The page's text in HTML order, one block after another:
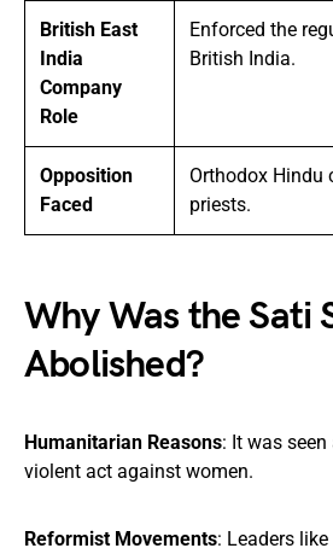
British East
India
Company
Role
Enforced the
British India.
Opposition
Faced
Orthodox Hindu
priests.
Why Was the Sati
Abolished?
Humanitarian Reasons: It was
violent act against women.
Reformist Movements: Leaders like